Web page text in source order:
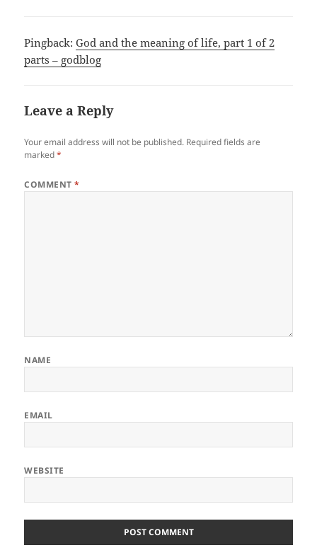
Pingback:God and the meaning of life, part 1 of 2
parts – godblog
Leave a Reply
Your email address will not be published. Required fields are
marked*
COMMENT*
NAME
EMAIL
WEBSITE